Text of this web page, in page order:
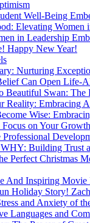
Well-Being
Elevating Women
in Leadership
Happy New Year!
Nurturing
Can Open Life-
Beautiful Swan: The
Reality: Embracing
Wise:
on Your
Building Trust
Perfect Christmas
And Inspiring Movie
Holiday Story!
and Anxiety of
Languages and